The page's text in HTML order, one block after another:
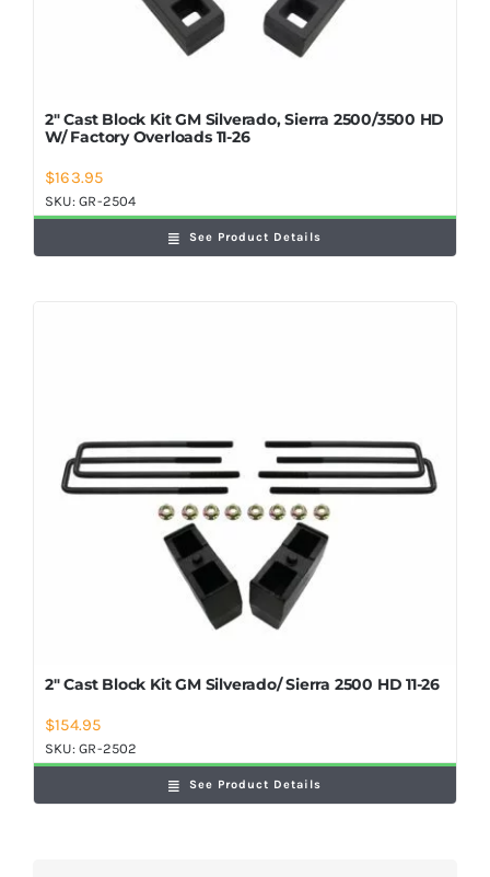
2″ Cast Block Kit GM Silverado, Sierra 2500/3500 HD
W/ Factory Overloads 11-26
$163.95
SKU:GR-2504
See Product Details
2″ Cast Block Kit GM Silverado/ Sierra 2500 HD 11-26
$154.95
SKU:GR-2502
See Product Details